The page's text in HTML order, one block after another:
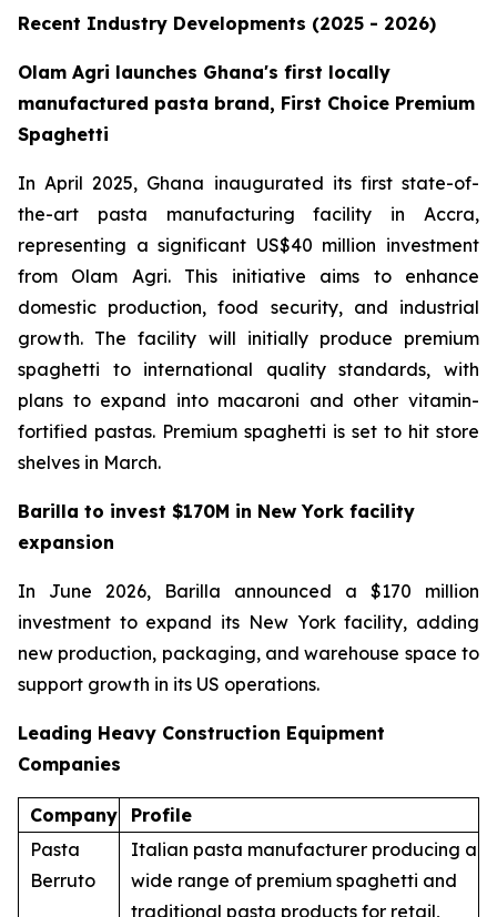
Recent Industry Developments (2025 - 2026)
Olam Agri launches Ghana's first locally
manufactured pasta brand, First Choice Premium
Spaghetti
In April 2025, Ghana inaugurated its first state-of-
the-art pasta manufacturing facility in Accra,
representing a significant US$40 million investment
from Olam Agri. This initiative aims to enhance
domestic production, food security, and industrial
growth. The facility will initially produce premium
spaghetti to international quality standards, with
plans to expand into macaroni and other vitamin-
fortified pastas. Premium spaghetti is set to hit store
shelves in March.
Barilla to invest $170M in New York facility
expansion
In June 2026, Barilla announced a $170 million
investment to expand its New York facility, adding
new production, packaging, and warehouse space to
support growth in its US operations.
Leading Heavy Construction Equipment
Companies
Company
Profile
Pasta
Berruto
Italian pasta manufacturer producing a
wide range of premium spaghetti and
traditional pasta products for retail,